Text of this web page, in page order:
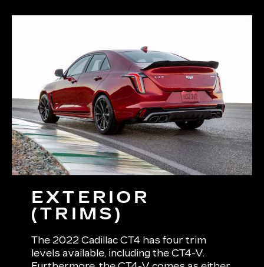
EXTERIOR
(TRIMS)
The 2022 Cadillac CT4 has four trim
levels available, including the CT4-V.